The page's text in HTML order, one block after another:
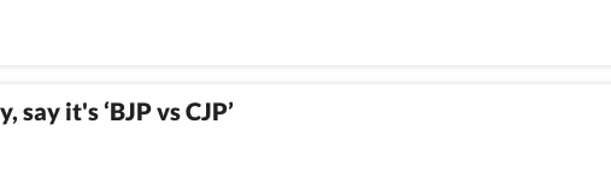
it's ‘BJP vs CJP’